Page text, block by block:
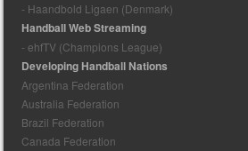
- Haandbold Ligaen (Denmark)
Handball Web Streaming
- ehfTV (Champions League)
Developing Handball Nations
Argentina Federation
Australia Federation
Brazil Federation
Canada Federation